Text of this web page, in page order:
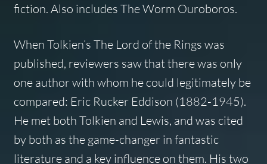
fiction. Also includes The Worm Ouroboros.
When Tolkien’s The Lord of the Rings was
published, reviewers saw that there was only
one author with whom he could legitimately be
compared: Eric Rucker Eddison (1882-1945).
He met both Tolkien and Lewis, and was cited
by both as the game-changer in fantastic
literature and a key influence on them. His two